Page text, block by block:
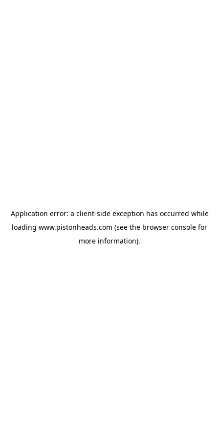
Application error: a client-side exception has occurred while
loading www.pistonheads.com (see the browser console for
more information).